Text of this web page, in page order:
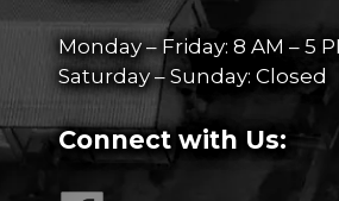
Monday – Friday: 8 AM – 5
Saturday – Sunday: Closed
Connect with Us: